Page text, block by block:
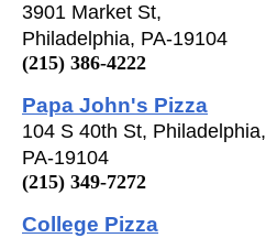
3901 Market St,
Philadelphia, PA-19104
(215) 386-4222
Papa John's Pizza
104 S 40th St, Philadelphia,
PA-19104
(215) 349-7272
College Pizza